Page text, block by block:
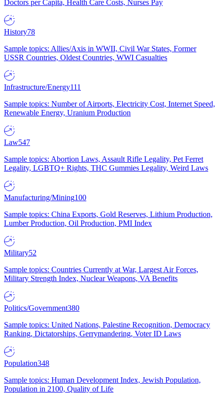
Doctors per Capita, Health Care Costs, Nurses Pay
History78
Sample topics: Allies/Axis in WWII, Civil War States, Former
USSR Countries, Oldest Countries, WWI Casualties
Infrastructure/Energy111
Sample topics: Number of Airports, Electricity Cost, Internet Speed,
Renewable Energy, Uranium Production
Law547
Sample topics: Abortion Laws, Assault Rifle Legality, Pet Ferret
Legality, LGBTQ+ Rights, THC Gummies Legality, Weird Laws
Manufacturing/Mining100
Sample topics: China Exports, Gold Reserves, Lithium Production,
Lumber Production, Oil Production, PMI Index
Military52
Sample topics: Countries Currently at War, Largest Air Forces,
Military Strength Index, Nuclear Weapons, VA Benefits
Politics/Government380
Sample topics: United Nations, Palestine Recognition, Democracy
Ranking, Dictatorships, Gerrymandering, Voter ID Laws
Population348
Sample topics: Human Development Index, Jewish Population,
Population in 2100, Quality of Life